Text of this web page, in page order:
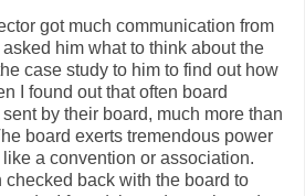
got much communication from
him what to think about the
case study to him to find out how
I found out that often board
by their board, much more than
board exerts tremendous power
a convention or association.
checked back with the board to